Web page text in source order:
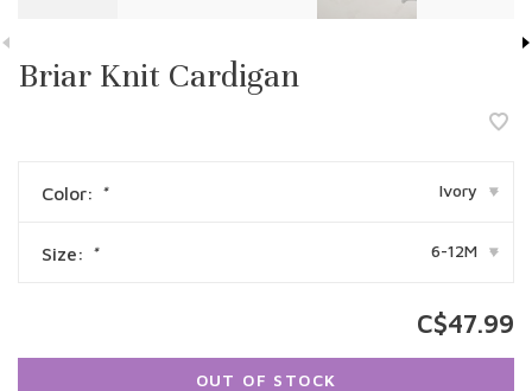
Briar Knit Cardigan
Color: * Ivory ▾
Size: * 6-12M ▾
C$47.99
OUT OF STOCK